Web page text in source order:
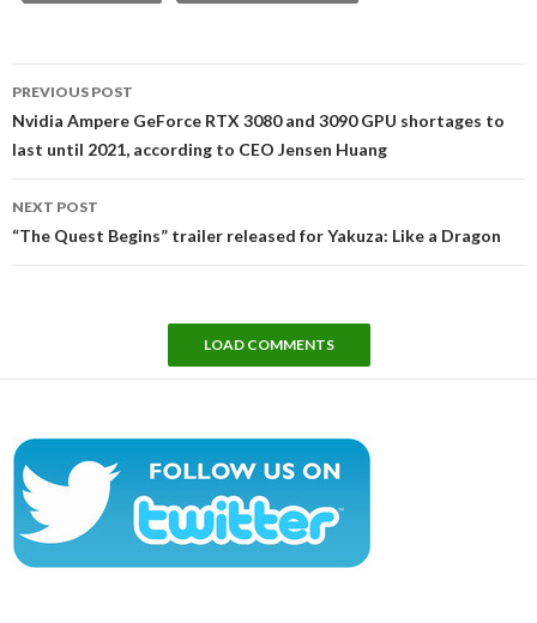
navigation
PREVIOUS POST
Nvidia Ampere GeForce RTX 3080 and 3090 GPU shortages to
last until 2021, according to CEO Jensen Huang
NEXT POST
“The Quest Begins” trailer released for Yakuza: Like a Dragon
LOAD COMMENTS